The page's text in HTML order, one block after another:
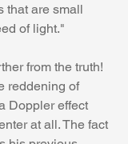
that are small
of light."
from the truth!
reddening of
Doppler effect
at all. The fact